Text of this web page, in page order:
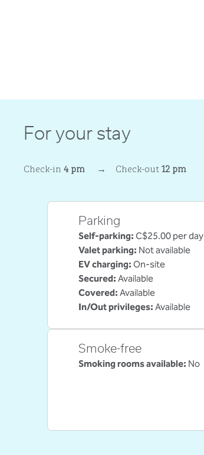
For your stay
Check-in 4 pm → Check-out12 pm
Parking
Self-parking: C$25.00 per day
Valet parking: Not available
EV charging: On-site
Secured: Available
Covered: Available
In/Out privileges: Available
Smoke-free
Smoking rooms available: No